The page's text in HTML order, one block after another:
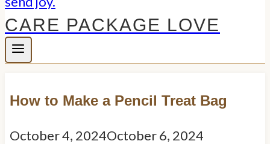
CARE PACKAGE LOVE
How to Make a Pencil Treat Bag
October 4, 2024October 6, 2024